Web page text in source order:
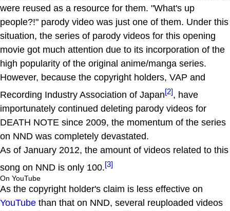
were reused as a resource for them. "What's up
people?!" parody video was just one of them. Under this
situation, the series of parody videos for this opening
movie got much attention due to its incorporation of the
high popularity of the original anime/manga series.
However, because the copyright holders, VAP and
Recording Industry Association of Japan[2], have
importunately continued deleting parody videos for
DEATH NOTE since 2009, the momentum of the series
on NND was completely devastated.
As of January 2012, the amount of videos related to this
song on NND is only 100.[3]
On YouTube
As the copyright holder's claim is less effective on
YouTube than that on NND, several reuploaded videos